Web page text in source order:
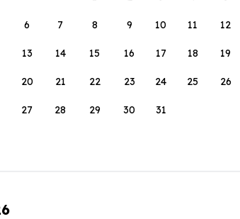
6 7 8 9 10 11 12
13 14 15 16 17 18 19
20 21 22 23 24 25 26
27 28 29 30 31